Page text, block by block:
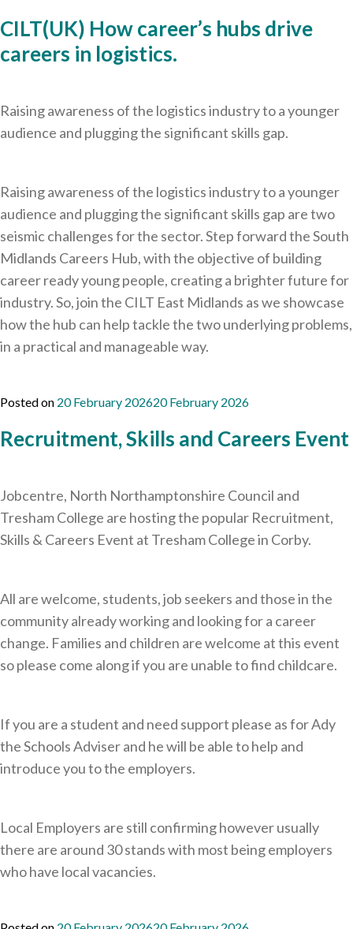
CILT(UK) How career’s hubs drive
careers in logistics.
Raising awareness of the logistics industry to a younger
audience and plugging the significant skills gap.
Raising awareness of the logistics industry to a younger
audience and plugging the significant skills gap are two
seismic challenges for the sector. Step forward the South
Midlands Careers Hub, with the objective of building
career ready young people, creating a brighter future for
industry. So, join the CILT East Midlands as we showcase
how the hub can help tackle the two underlying problems,
in a practical and manageable way.
Posted on 20 February 202620 February 2026
Recruitment, Skills and Careers Event
Jobcentre, North Northamptonshire Council and
Tresham College are hosting the popular Recruitment,
Skills & Careers Event at Tresham College in Corby.
All are welcome, students, job seekers and those in the
community already working and looking for a career
change. Families and children are welcome at this event
so please come along if you are unable to find childcare.
If you are a student and need support please as for Ady
the Schools Adviser and he will be able to help and
introduce you to the employers.
Local Employers are still confirming however usually
there are around 30 stands with most being employers
who have local vacancies.